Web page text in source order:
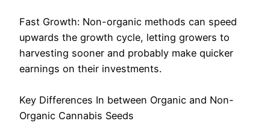
Fast Growth: Non-organic methods can speed
upwards the growth cycle, letting growers to
harvesting sooner and probably make quicker
earnings on their investments.
Key Differences In between Organic and Non-
Organic Cannabis Seeds